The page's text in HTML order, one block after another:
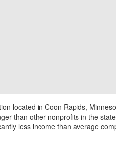
located in Coon Rapids,
than other nonprofits in the
less income than average